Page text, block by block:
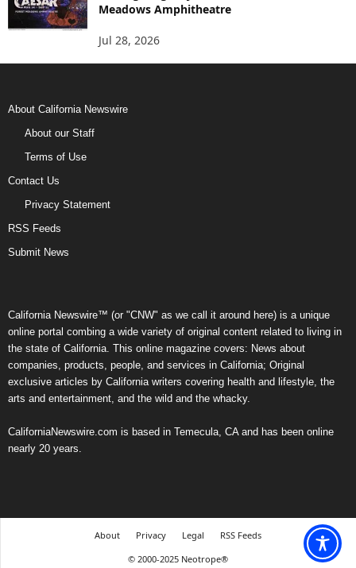
Meadows Amphitheatre
Jul 28, 2026
About California Newswire
About our Staff
Terms of Use
Contact Us
Privacy Statement
RSS Feeds
Submit News
California Newswire™ (or "CNW" as we call it around here) is a unique
online portal combing a wide variety of original content related to living in
the state of California. This online magazine covers: News about
companies, products, people, and services in California; Original
exclusive articles by California writers covering health and lifestyle, the
arts and entertainment, and the wild and the whacky.
CaliforniaNewswire.com is based in Temecula, CA and has been online
nearly 20 years.
About Privacy Legal
RSS Feeds
© 2000-2025 Neotrope®